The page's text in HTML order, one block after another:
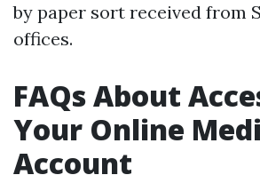
by paper sort received from
offices.
FAQs About
Your Online
Account